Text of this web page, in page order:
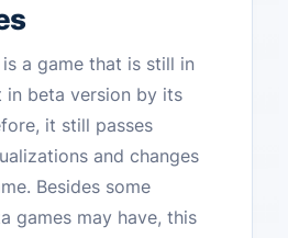
a game that is still in
in beta version by its
it still passes
and changes
Besides some
games may have, this